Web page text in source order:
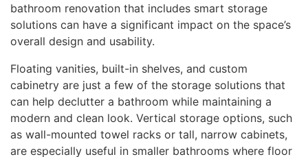
bathroom renovation that includes smart storage
solutions can have a significant impact on the space’s
overall design and usability.
Floating vanities, built-in shelves, and custom
cabinetry are just a few of the storage solutions that
can help declutter a bathroom while maintaining a
modern and clean look. Vertical storage options, such
as wall-mounted towel racks or tall, narrow cabinets,
are especially useful in smaller bathrooms where floor